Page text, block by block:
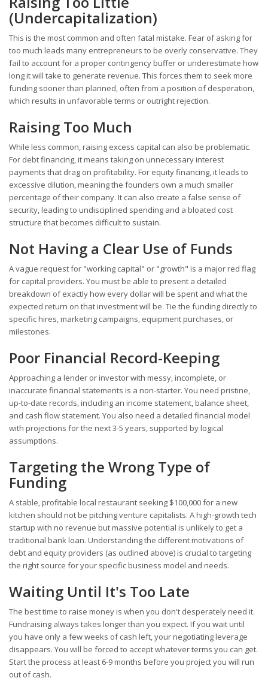
(Undercapitalization)
This is the most common and often fatal mistake. Fear of asking for
too much leads many entrepreneurs to be overly conservative. They
fail to account for a proper contingency buffer or underestimate how
long it will take to generate revenue. This forces them to seek more
funding sooner than planned, often from a position of desperation,
which results in unfavorable terms or outright rejection.
Raising Too Much
While less common, raising excess capital can also be problematic.
For debt financing, it means taking on unnecessary interest
payments that drag on profitability. For equity financing, it leads to
excessive dilution, meaning the founders own a much smaller
percentage of their company. It can also create a false sense of
security, leading to undisciplined spending and a bloated cost
structure that becomes difficult to sustain.
Not Having a Clear Use of Funds
A vague request for "working capital" or "growth" is a major red flag
for capital providers. You must be able to present a detailed
breakdown of exactly how every dollar will be spent and what the
expected return on that investment will be. Tie the funding directly to
specific hires, marketing campaigns, equipment purchases, or
milestones.
Poor Financial Record-Keeping
Approaching a lender or investor with messy, incomplete, or
inaccurate financial statements is a non-starter. You need pristine,
up-to-date records, including an income statement, balance sheet,
and cash flow statement. You also need a detailed financial model
with projections for the next 3-5 years, supported by logical
assumptions.
Targeting the Wrong Type of
Funding
A stable, profitable local restaurant seeking $100,000 for a new
kitchen should not be pitching venture capitalists. A high-growth tech
startup with no revenue but massive potential is unlikely to get a
traditional bank loan. Understanding the different motivations of
debt and equity providers (as outlined above) is crucial to targeting
the right source for your specific business model and needs.
Waiting Until It's Too Late
The best time to raise money is when you don't desperately need it.
Fundraising always takes longer than you expect. If you wait until
you have only a few weeks of cash left, your negotiating leverage
disappears. You will be forced to accept whatever terms you can get.
Start the process at least 6-9 months before you project you will run
out of cash.